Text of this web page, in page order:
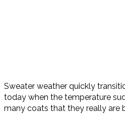
Sweater weather quickly
today when the temperature
many coats that they really are